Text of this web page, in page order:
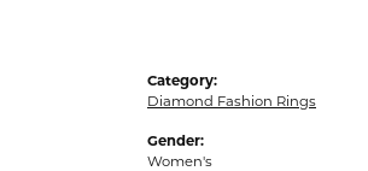
Category:
Diamond Fashion Rings
Gender:
Women's